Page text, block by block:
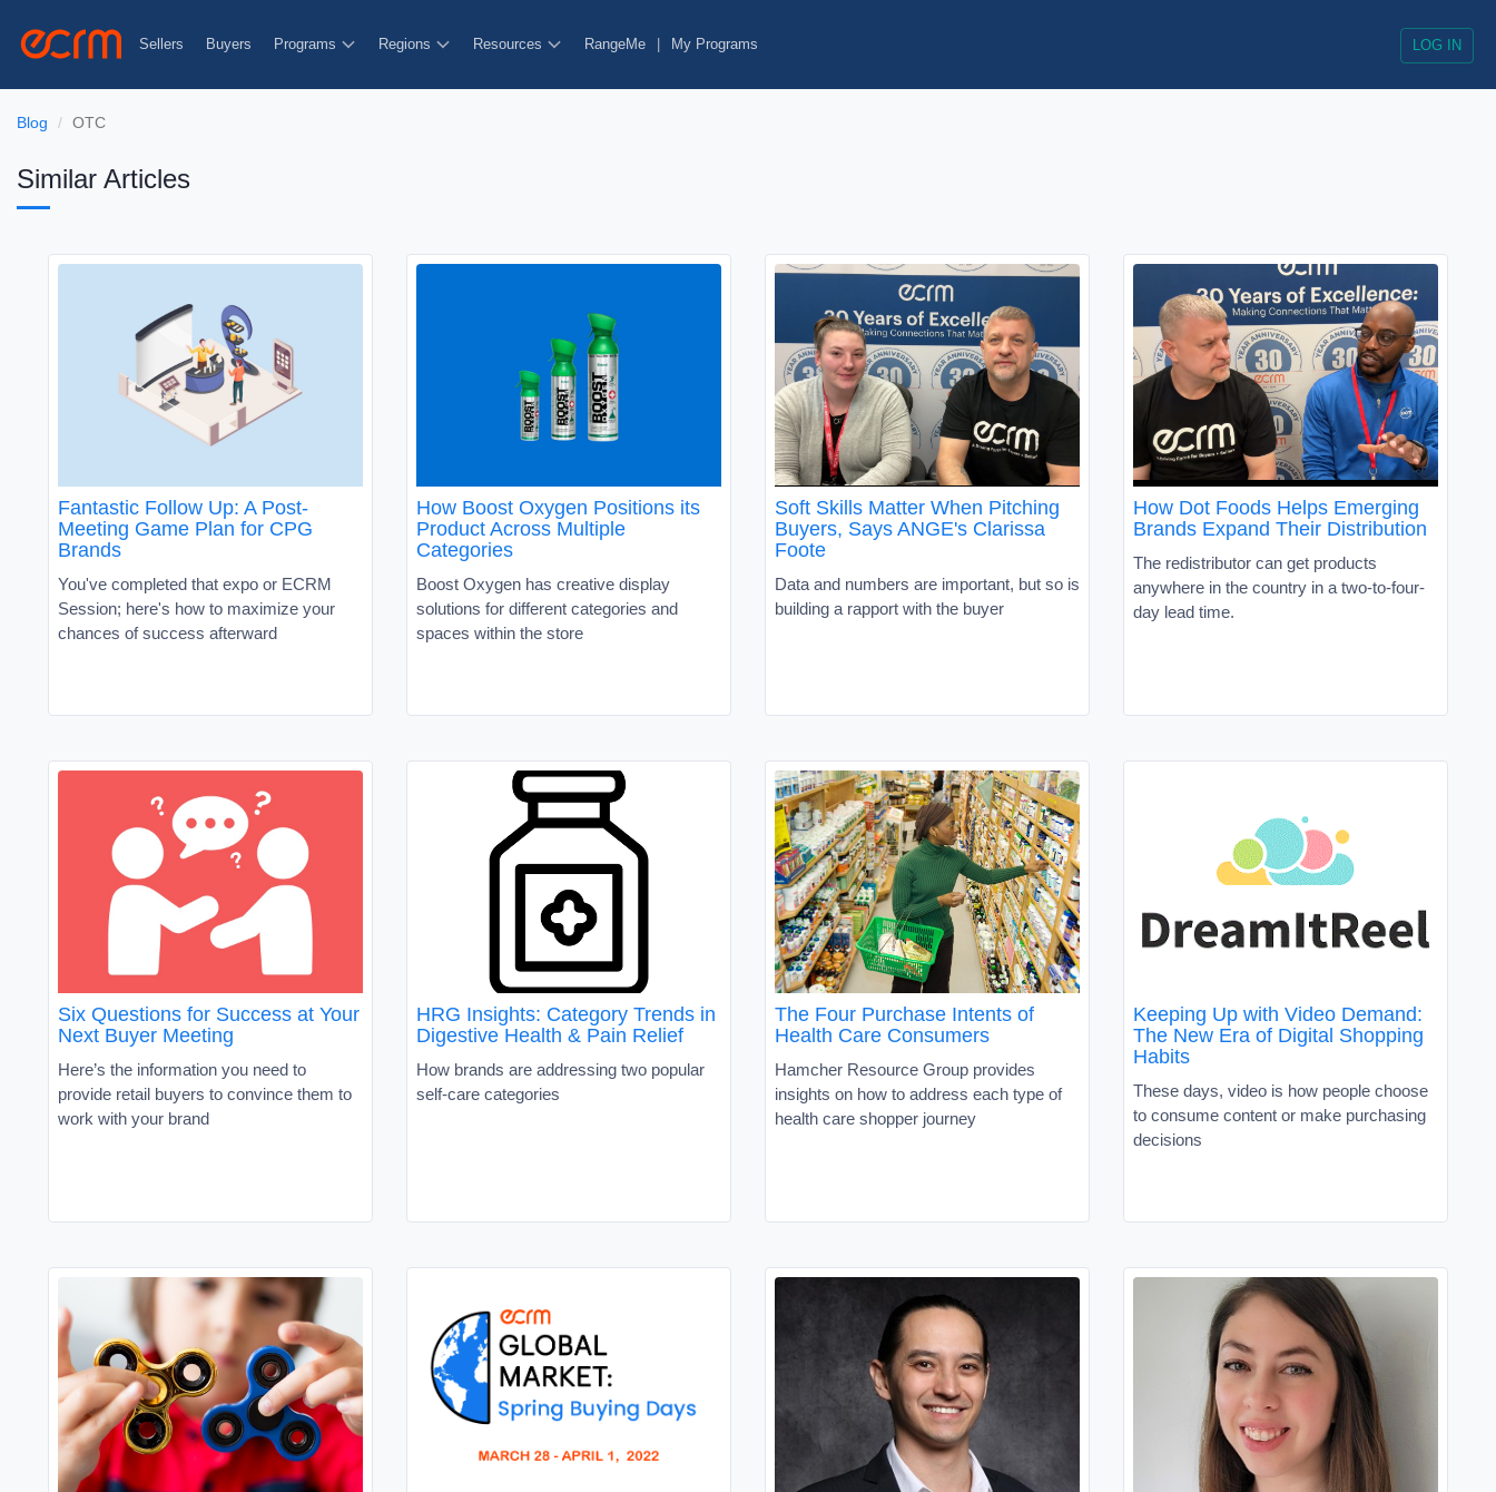
Sellers Buyers Programs Regions Resources RangeMe My Programs LOG IN
Blog OTC
Similar Articles
Fantastic Follow Up: A Post-
Meeting Game Plan for CPG
Brands
You've completed that expo or ECRM
Session; here's how to maximize your
chances of success afterward
How Boost Oxygen Positions its
Product Across Multiple
Categories
Boost Oxygen has creative display
solutions for different categories and
spaces within the store
Soft Skills Matter When Pitching
Buyers, Says ANGE's Clarissa
Foote
Data and numbers are important, but so is
building a rapport with the buyer
How Dot Foods Helps Emerging
Brands Expand Their Distribution
The redistributor can get products
anywhere in the country in a two-to-four-
day lead time.
Six Questions for Success at Your
Next Buyer Meeting
Here’s the information you need to
provide retail buyers to convince them to
work with your brand
HRG Insights: Category Trends in
Digestive Health & Pain Relief
How brands are addressing two popular
self-care categories
The Four Purchase Intents of
Health Care Consumers
Hamcher Resource Group provides
insights on how to address each type of
health care shopper journey
Keeping Up with Video Demand:
The New Era of Digital Shopping
Habits
These days, video is how people choose
to consume content or make purchasing
decisions